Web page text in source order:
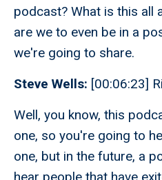
podcast? What is this all
are we to even be in a
we're going to share.
Steve Wells: [00:06:23]
Well, you know, this
one, so you're going to
one, but in the future, a